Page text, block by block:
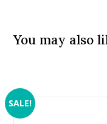
You may also
SALE!